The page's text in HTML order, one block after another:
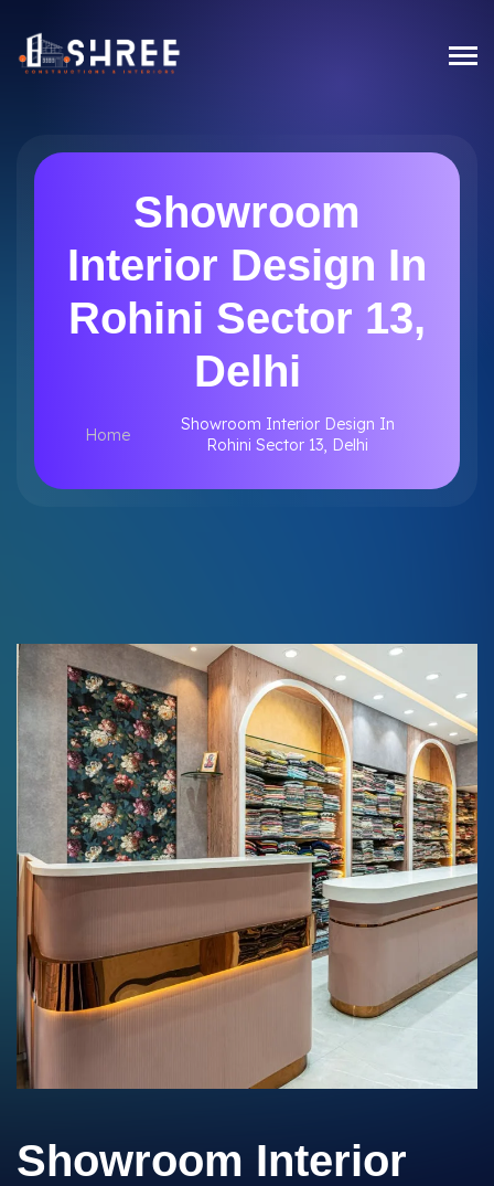
Showroom
Interior Design In
Rohini Sector 13,
Delhi
Home
Showroom Interior Design In
Rohini Sector 13, Delhi
Showroom Interior